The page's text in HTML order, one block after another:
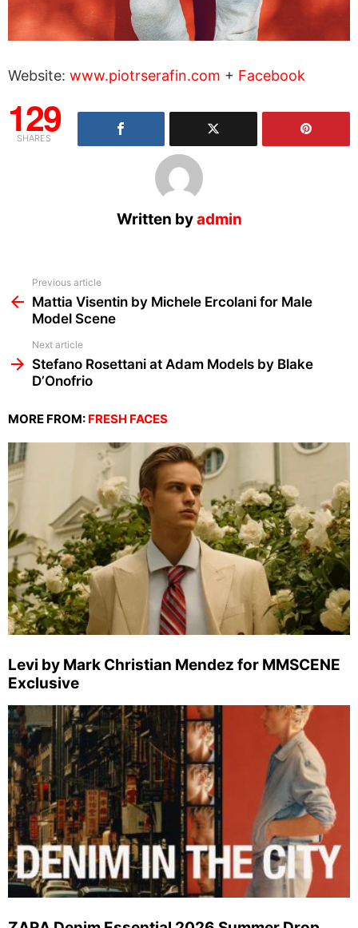
Website: www.piotrserafin.com + Facebook
129
SHARES
Written byadmin
more
Previous article
Mattia Visentin by Michele Ercolani for Male
Model Scene
Next article
Stefano Rosettani at Adam Models by Blake
D’Onofrio
MORE FROM: FRESH FACES
Levi by Mark Christian Mendez for MMSCENE
Exclusive